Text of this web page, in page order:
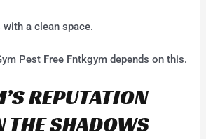
a clean space.
Pest Free Fntkgym depends on this.
REPUTATION
THE SHADOWS